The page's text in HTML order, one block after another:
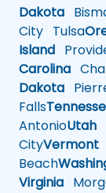
Dakota
City Tulsa
Island
Carolina
Dakota
Falls
AntonioUtah
CityVermont
Beach
Virginia